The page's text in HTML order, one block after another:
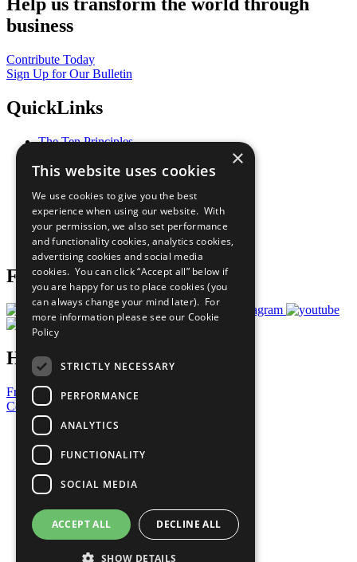
Help us transform the world through
business
Contribute Today
Sign Up for Our Bulletin
QuickLinks
The Ten Principles
Our Participants
What You Can Do
Careers & Opportunities
Join Now
Prepare your CoP
Follow Us
Have a Question?
Frequently Asked Questions
Contact Us
United Nations
Privacy Policy
Cookies Policy
Copyright
Photo Credits
×
This website uses cookies
We use cookies to give you the best
experience when using our website. With
your permission, we also set performance
and functionality cookies, analytics cookies,
advertising cookies and social media
cookies. You can click “Accept all” below if
you are happy for us to place cookies (you
can always change your mind later). For
more information please see our Cookie
Policy
STRICTLY NECESSARY
PERFORMANCE
ANALYTICS
FUNCTIONALITY
SOCIAL MEDIA
ACCEPT ALL DECLINE ALL
SHOW DETAILS